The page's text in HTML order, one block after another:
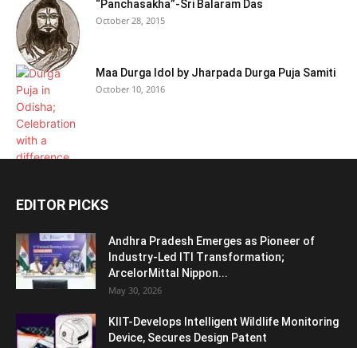
“Panchasakha”-Sri Balaram Das
October 28, 2015
Maa Durga Idol by Jharpada Durga Puja Samiti
October 10, 2016
EDITOR PICKS
Andhra Pradesh Emerges as Pioneer of
Industry-Led ITI Transformation;
ArcelorMittal Nippon...
May 30, 2026
KIIT-Develops Intelligent Wildlife Monitoring
Device, Secures Design Patent